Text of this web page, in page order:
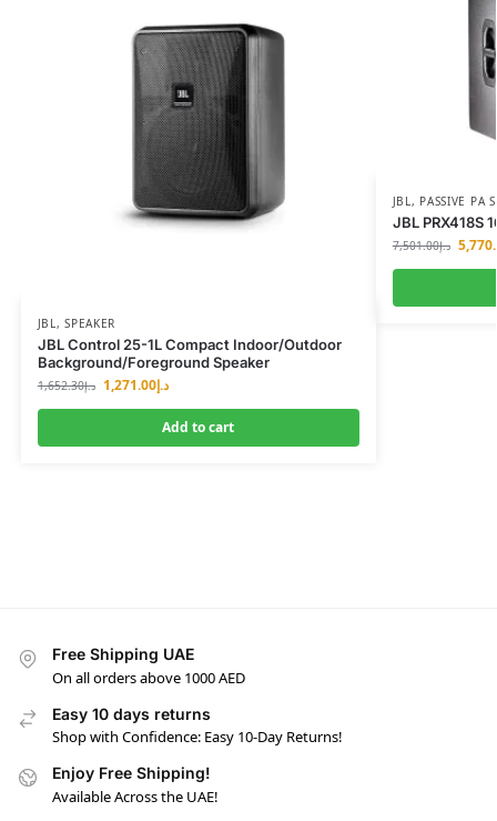
JBL ,SPEAKER
JBL Control 25-1L Compact Indoor/Outdoor
Background/Foreground Speaker
د.إ1,652.30 د.إ1,271.00
Add to cart
JBL , PASSIVE PA
JBL PRX418S
د.إ7,501.00
Free Shipping UAE
On all orders above 1000 AED
Easy 10 days returns
Shop with Confidence: Easy 10-Day Returns!
Enjoy Free Shipping!
Available Across the UAE!